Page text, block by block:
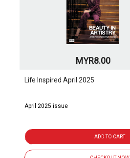
MYR8.00
Life Inspired April 2025
April 2025 issue
ADD TO CART